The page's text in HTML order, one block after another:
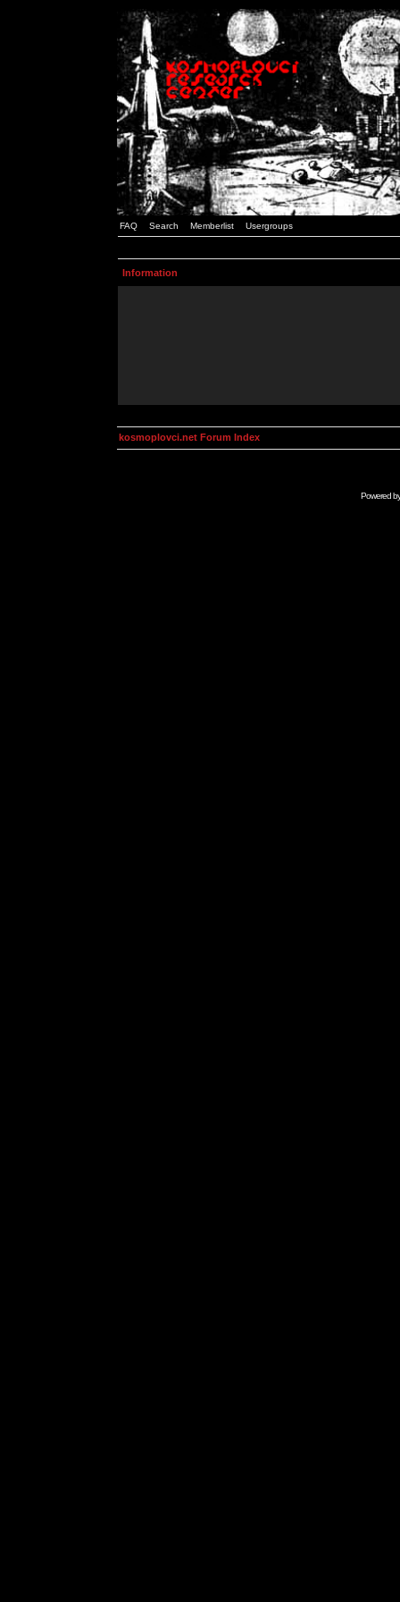
FAQ Search Memberlist Usergroups
Information
kosmoplovci.net Forum Index
Powered